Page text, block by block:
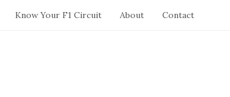
Know Your F1 Circuit About Contact